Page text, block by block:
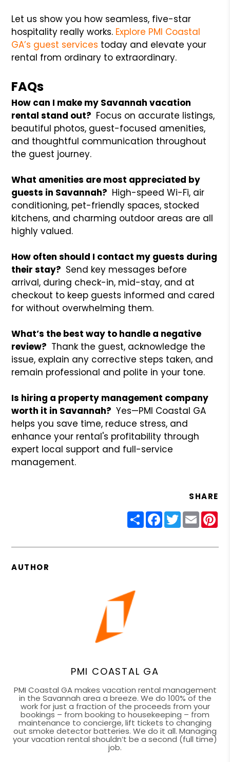
Let us show you how seamless, five-star
hospitality really works. Explore PMI Coastal
GA’s guest services today and elevate your
rental from ordinary to extraordinary.
FAQs
How can I make my Savannah vacation
rental stand out? Focus on accurate listings,
beautiful photos, guest-focused amenities,
and thoughtful communication throughout
the guest journey.
What amenities are most appreciated by
guests in Savannah? High-speed Wi-Fi, air
conditioning, pet-friendly spaces, stocked
kitchens, and charming outdoor areas are all
highly valued.
How often should I contact my guests during
their stay? Send key messages before
arrival, during check-in, mid-stay, and at
checkout to keep guests informed and cared
for without overwhelming them.
What’s the best way to handle a negative
review? Thank the guest, acknowledge the
issue, explain any corrective steps taken, and
remain professional and polite in your tone.
Is hiring a property management company
worth it in Savannah? Yes—PMI Coastal GA
helps you save time, reduce stress, and
enhance your rental's profitability through
expert local support and full-service
management.
SHARE
ShareFacebook
Twitter
Email
AUTHOR
PMI COASTAL GA
PMI Coastal GA makes vacation rental management
in the Savannah area a breeze. We do 100% of the
work for just a fraction of the proceeds from your
bookings – from booking to housekeeping – from
maintenance to concierge, lift tickets to changing
out smoke detector batteries. We do it all. Managing
your vacation rental shouldn’t be a second (full time)
job.